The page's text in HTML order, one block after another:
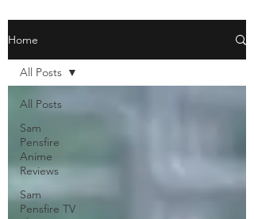
Home
All Posts
Sam
Pensfire
Anime
Reviews
Sam
Pensfire TV
All Posts